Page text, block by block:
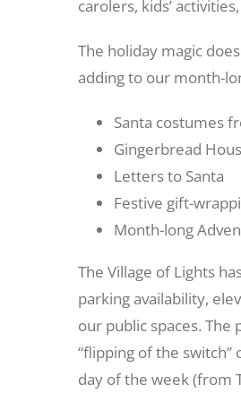
carolers, kids’
The holiday magic
adding to our month-
Santa costumes
Gingerbread
Letters to Santa
Festive gift-
Month-long
The Village of Lights
parking availability,
our public spaces.
“flipping of the switch”
day of the week (from